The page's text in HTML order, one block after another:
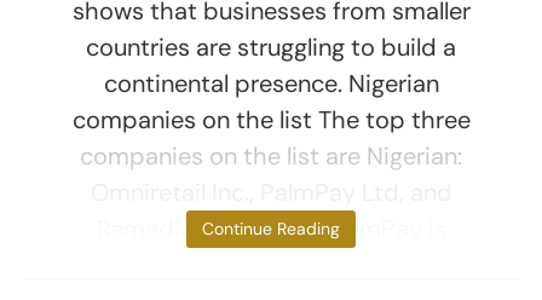
shows that businesses from smaller
countries are struggling to build a
continental presence. Nigerian
companies on the list The top three
companies on the list are Nigerian:
Remedial Health Inc. PalmPay is
Continue Reading